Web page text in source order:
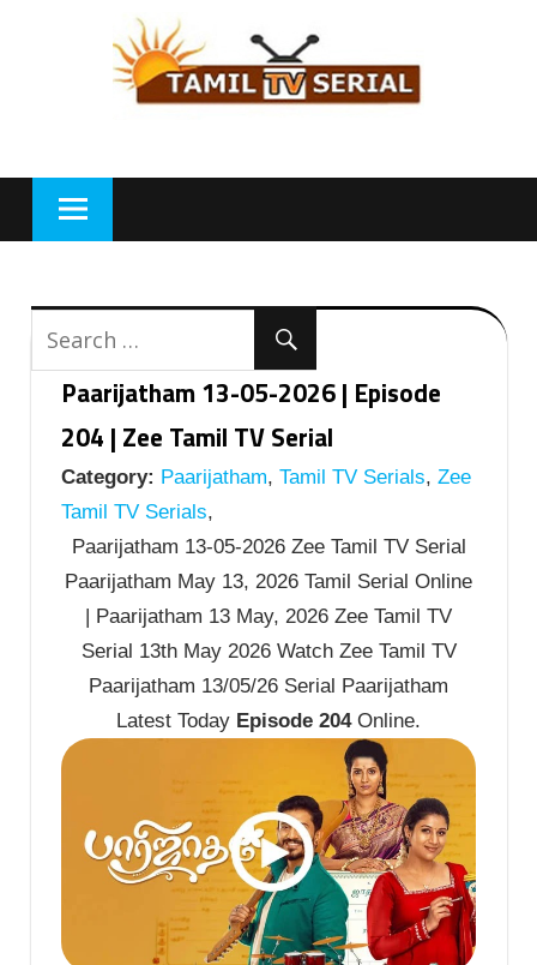
Paarijatham 13-05-2026 | Episode
204 | Zee Tamil TV Serial
Category: Paarijatham, Tamil TV Serials, Zee
Tamil TV Serials,
Paarijatham 13-05-2026 Zee Tamil TV Serial
Paarijatham May 13, 2026 Tamil Serial Online
| Paarijatham 13 May, 2026 Zee Tamil TV
Serial 13th May 2026 Watch Zee Tamil TV
Paarijatham 13/05/26 Serial Paarijatham
Latest Today Episode 204Online.